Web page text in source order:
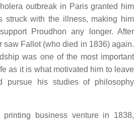
outbreak in Paris granted him
struck with the illness, making him
Proudhon any longer. After
saw Fallot (who died in 1836) again.
was one of the most important
as it is what motivated him to leave
pursue his studies of philosophy
printing business venture in 1838,